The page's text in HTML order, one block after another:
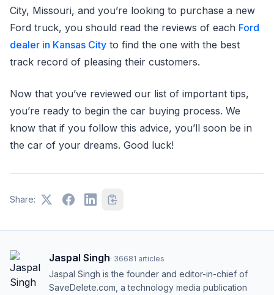
City, Missouri, and you’re looking to purchase a new
Ford truck, you should read the reviews of each Ford
dealer in Kansas City to find the one with the best
track record of pleasing their customers.
Now that you’ve reviewed our list of important tips,
you’re ready to begin the car buying process. We
know that if you follow this advice, you’ll soon be in
the car of your dreams. Good luck!
Share:
Jaspal Singh· 36681 articles
Jaspal Singh is the founder and editor-in-chief of
SaveDelete.com, a technology media publication